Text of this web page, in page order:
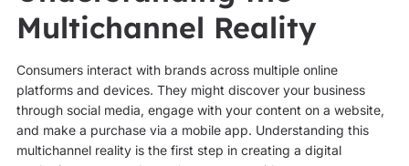
Multichannel Reality
Consumers interact with brands across multiple online
platforms and devices. They might discover your business
through social media, engage with your content on a website,
and make a purchase via a mobile app. Understanding this
multichannel reality is the first step in creating a digital